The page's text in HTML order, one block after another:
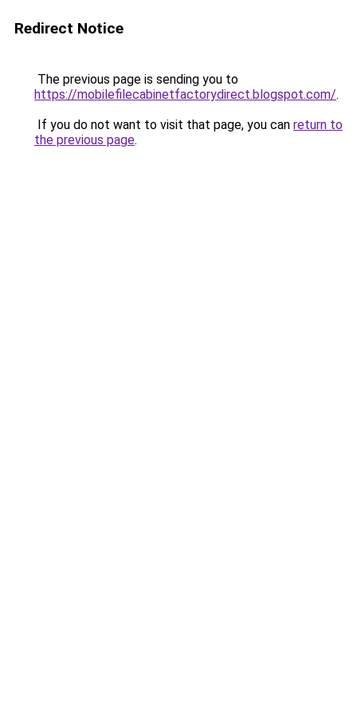
Redirect Notice
The previous page is sending you to
https://mobilefilecabinetfactorydirect.blogspot.com/.
If you do not want to visit that page, you can return to
the previous page.